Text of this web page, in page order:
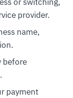
provider.
name,
before
payment